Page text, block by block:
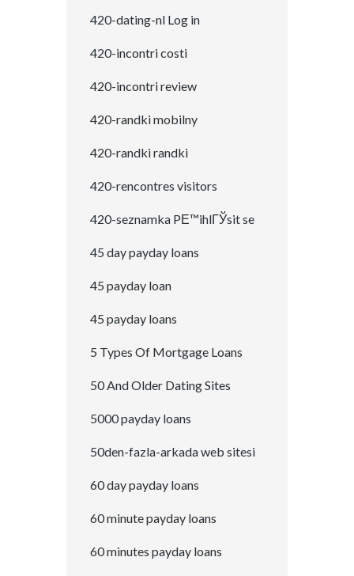
420-dating-nl Log in
420-incontri costi
420-incontri review
420-randki mobilny
420-randki randki
420-rencontres visitors
420-seznamka PЕ™ihlГЎsit se
45 day payday loans
45 payday loan
45 payday loans
5 Types Of Mortgage Loans
50 And Older Dating Sites
5000 payday loans
50den-fazla-arkada web sitesi
60 day payday loans
60 minute payday loans
60 minutes payday loans